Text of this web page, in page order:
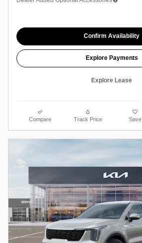
Confirm Availability
Explore Payments
Explore Lease
Compare Track Price Save